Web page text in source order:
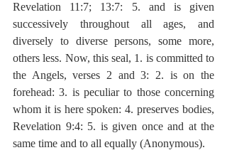
Revelation 11:7; 13:7: 5. and is given
successively throughout all ages, and
diversely to diverse persons, some more,
others less. Now, this seal, 1. is committed to
the Angels, verses 2 and 3: 2. is on the
forehead: 3. is peculiar to those concerning
whom it is here spoken: 4. preserves bodies,
Revelation 9:4: 5. is given once and at the
same time and to all equally (Anonymous).